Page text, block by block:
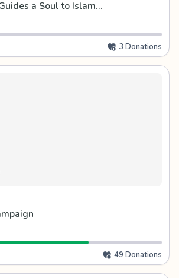
a Soul to Islam...
3 Donations
49 Donations